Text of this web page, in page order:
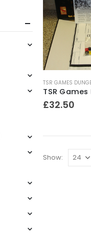
TSR GAMES
£32.50
Show: